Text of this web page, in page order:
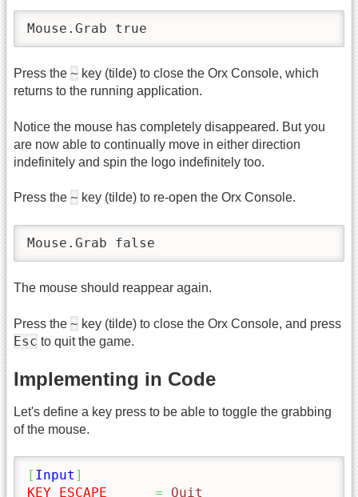
Mouse.Grab true
Press the ~ key (tilde) to close the Orx Console, which
returns to the running application.
Notice the mouse has completely disappeared. But you
are now able to continually move in either direction
indefinitely and spin the logo indefinitely too.
Press the ~ key (tilde) to re-open the Orx Console.
Mouse.Grab false
The mouse should reappear again.
Press the ~ key (tilde) to close the Orx Console, and press
Esc to quit the game.
Implementing in Code
Let's define a key press to be able to toggle the grabbing
of the mouse.
[ Input ]
KEY_ESCAPE
= Quit